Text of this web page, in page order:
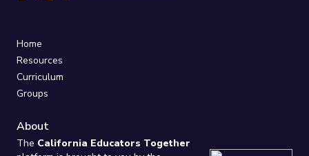
Home
Resources
Curriculum
Groups
About
The California Educators Together